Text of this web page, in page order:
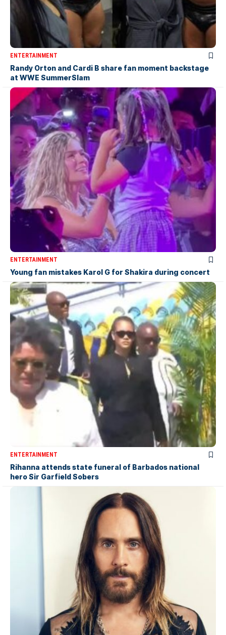
ENTERTAINMENT
Randy Orton and Cardi B share fan moment backstage
at WWE SummerSlam
ENTERTAINMENT
Young fan mistakes Karol G for Shakira during concert
ENTERTAINMENT
Rihanna attends state funeral of Barbados national
hero Sir Garfield Sobers